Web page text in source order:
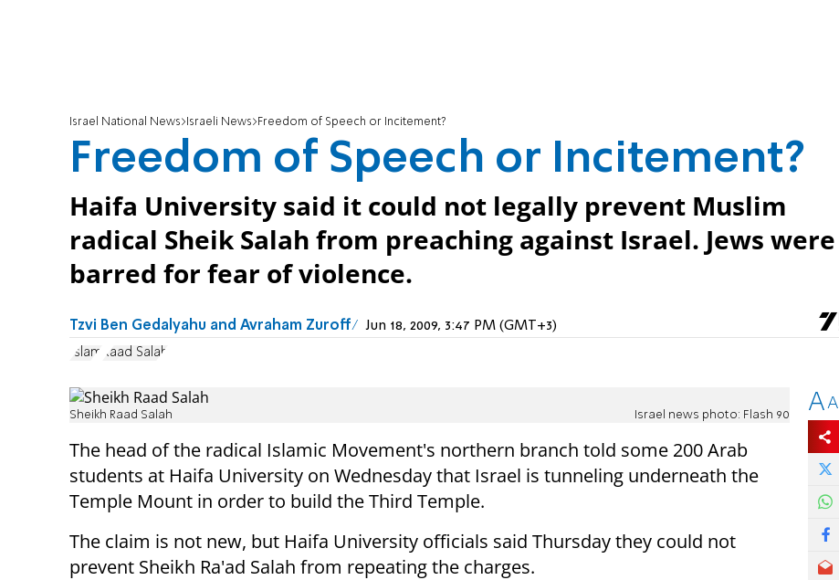
Israel National News Israeli News Freedom of Speech or Incitement?
Freedom of Speech or Incitement?
Haifa University said it could not legally prevent Muslim
radical Sheik Salah from preaching against Israel. Jews were
barred for fear of violence.
Tzvi Ben Gedalyahu and Avraham Zuroff Jun 18, 2009, 3:47 PM (GMT+3)
Islam Raad Salah
Sheikh Raad Salah Israel news photo: Flash 90
The head of the radical Islamic Movement's northern branch told some 200 Arab
students at Haifa University on Wednesday that Israel is tunneling underneath the
Temple Mount in order to build the Third Temple.
The claim is not new, but Haifa University officials said Thursday they could not
prevent Sheikh Ra'ad Salah from repeating the charges.
AA